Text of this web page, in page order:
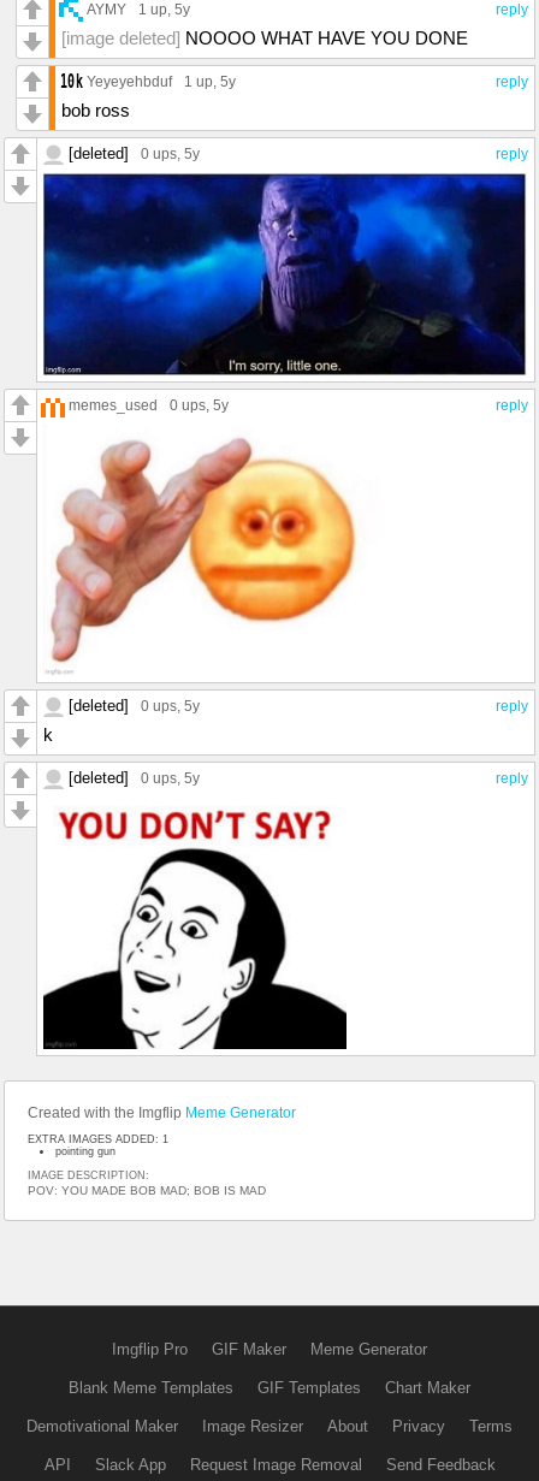
reply
AYMY 1 up, 5y
[image deleted] NOOOO WHAT HAVE YOU DONE
reply
Yeyeyehbduf 1 up, 5y
bob ross
reply
[deleted] 0 ups, 5y
reply
memes_used 0 ups , 5y
reply
[deleted] 0 ups , 5y
k
reply
[deleted] 0 ups , 5y
Created with the Imgflip Meme Generator
EXTRA IMAGES ADDED: 1
pointing gun
IMAGE DESCRIPTION:
POV: YOU MADE BOB MAD; BOB IS MAD
Imgflip Pro GIF Maker Meme Generator
Blank Meme Templates GIF Templates Chart Maker
Demotivational Maker Image Resizer About Privacy Terms
API Slack App Request Image Removal Send Feedback